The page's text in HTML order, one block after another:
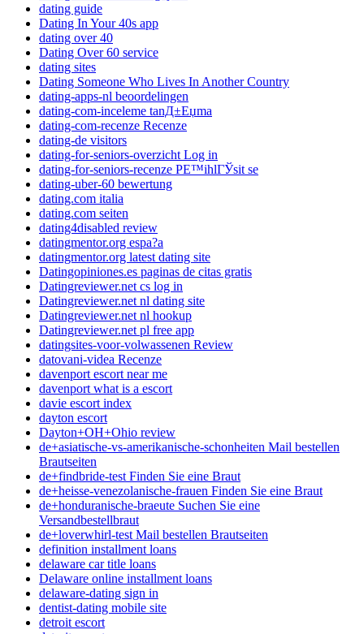
dating guide
Dating In Your 40s app
dating over 40
Dating Over 60 service
dating sites
Dating Someone Who Lives In Another Country
dating-apps-nl beoordelingen
dating-com-inceleme tanД±Еџma
dating-com-recenze Recenze
dating-de visitors
dating-for-seniors-overzicht Log in
dating-for-seniors-recenze PЕ™ihlГЎsit se
dating-uber-60 bewertung
dating.com italia
dating.com seiten
dating4disabled review
datingmentor.org espa?a
datingmentor.org latest dating site
Datingopiniones.es paginas de citas gratis
Datingreviewer.net cs log in
Datingreviewer.net nl dating site
Datingreviewer.net nl hookup
Datingreviewer.net pl free app
datingsites-voor-volwassenen Review
datovani-videa Recenze
davenport escort near me
davenport what is a escort
davie escort index
dayton escort
Dayton+OH+Ohio review
de+asiatische-vs-amerikanische-schonheiten Mail bestellen
Brautseiten
de+findbride-test Finden Sie eine Braut
de+heisse-venezolanische-frauen Finden Sie eine Braut
de+honduranische-braeute Suchen Sie eine
Versandbestellbraut
de+loverwhirl-test Mail bestellen Brautseiten
definition installment loans
delaware car title loans
Delaware online installment loans
delaware-dating sign in
dentist-dating mobile site
detroit escort